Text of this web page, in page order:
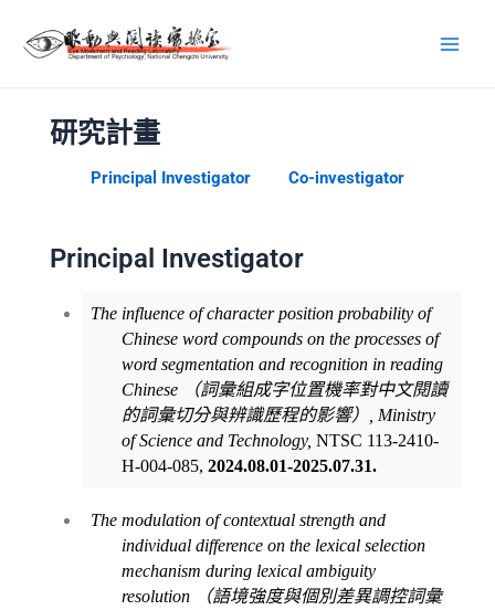
研究計畫
Principal Investigator Co-investigator
Principal Investigator
The influence of character position probability of
Chinese word compounds on the processes of
word segmentation and recognition in reading
Chinese
（詞彙組成字位置機率對中文閱讀
的詞彙切分與辨識歷程的影響）
Ministry
of Science and Technology, NTSC 113-2410-
H-004-085,2024.08.01-2025.07.31.
The modulation of contextual strength and
individual difference on the lexical selection
mechanism during lexical ambiguity
resolution
（語境強度與個別差異調控詞彙